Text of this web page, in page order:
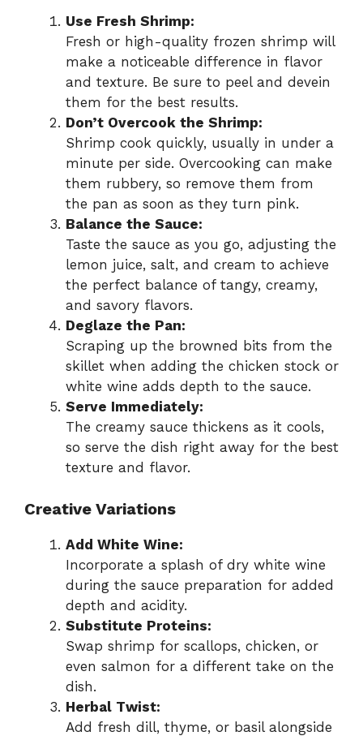
Use Fresh Shrimp:
Fresh or high-quality frozen shrimp will
make a noticeable difference in flavor
and texture. Be sure to peel and devein
them for the best results.
Don’t Overcook the Shrimp:
Shrimp cook quickly, usually in under a
minute per side. Overcooking can make
them rubbery, so remove them from
the pan as soon as they turn pink.
Balance the Sauce:
Taste the sauce as you go, adjusting the
lemon juice, salt, and cream to achieve
the perfect balance of tangy, creamy,
and savory flavors.
Deglaze the Pan:
Scraping up the browned bits from the
skillet when adding the chicken stock or
white wine adds depth to the sauce.
Serve Immediately:
The creamy sauce thickens as it cools,
so serve the dish right away for the best
texture and flavor.
Creative Variations
Add White Wine:
Incorporate a splash of dry white wine
during the sauce preparation for added
depth and acidity.
Substitute Proteins:
Swap shrimp for scallops, chicken, or
even salmon for a different take on the
dish.
Herbal Twist:
Add fresh dill, thyme, or basil alongside